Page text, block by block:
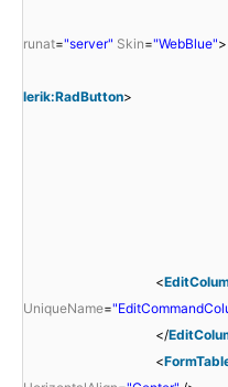
runat="server" Skin="WebBlue">
lerik:RadButton>
<
UniqueName=
</
<